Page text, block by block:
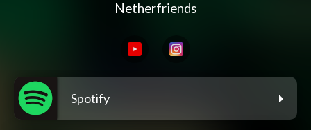
Netherfriends
Spotify